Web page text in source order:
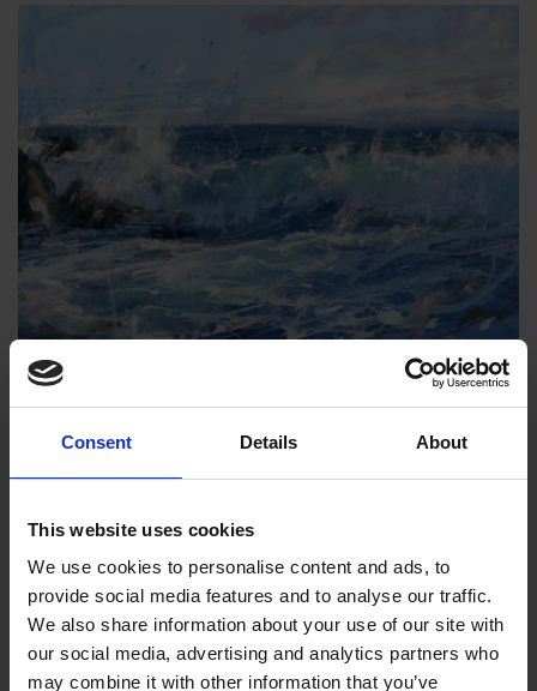
Consent Details About
This website uses cookies
We use cookies to personalise content and ads, to
provide social media features and to analyse our traffic.
We also share information about your use of our site with
our social media, advertising and analytics partners who
may combine it with other information that you’ve
044 - Pacific Breaker
framed)
£1,750SOLD